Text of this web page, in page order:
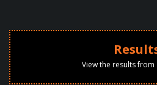
View the results from